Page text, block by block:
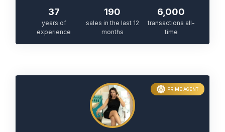
37
years of
experience
190
sales in the last 12
months
6,000
transactions all-
time
PRIME AGENT